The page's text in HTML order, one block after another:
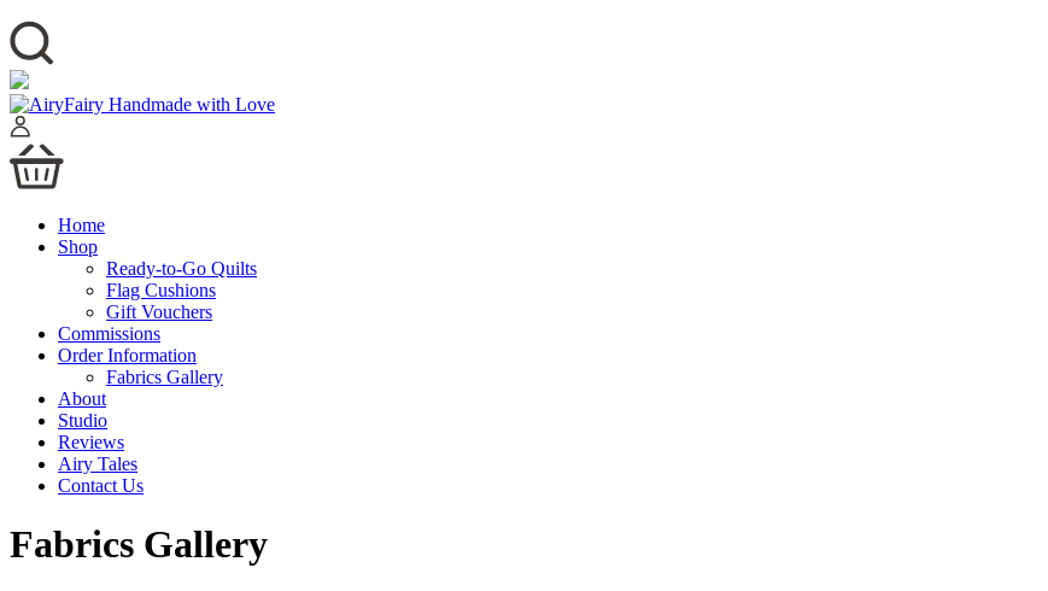
Home
Shop
Ready-to-Go Quilts
Flag Cushions
Gift Vouchers
Commissions
Order Information
Fabrics Gallery
About
Studio
Reviews
Airy Tales
Contact Us
Fabrics Gallery